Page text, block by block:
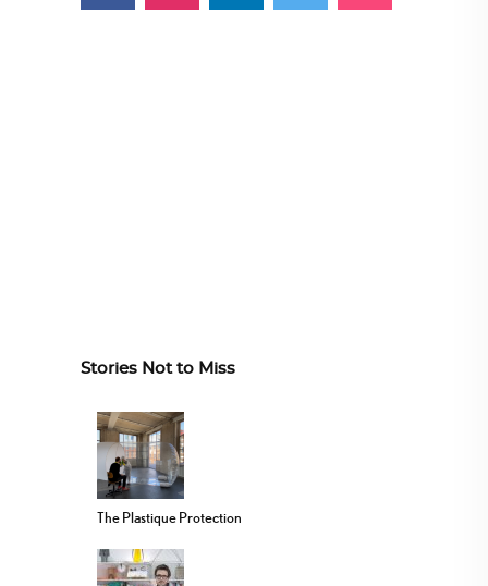
Stories Not to Miss
The Plastique Protection